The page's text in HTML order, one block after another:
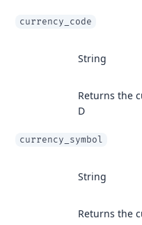
currency_code
String
Returns the
D
currency_symbol
String
Returns the